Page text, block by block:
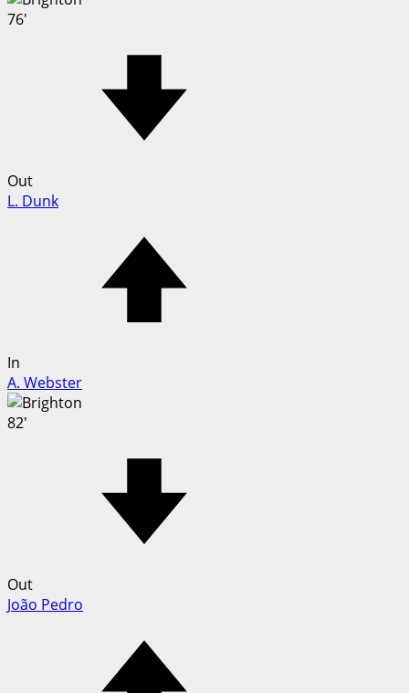
76'
Out
L. Dunk
In
A. Webster
82'
Out
João Pedro